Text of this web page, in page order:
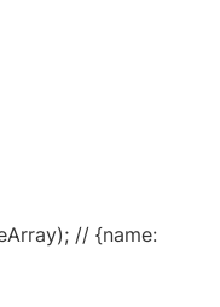
// {name: